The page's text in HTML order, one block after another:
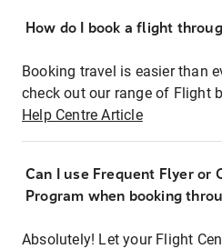
How do I book a flight
Booking travel is easier than
check out our range of Flight
Help Centre Article
Can I use Frequent Flyer or
Program when booking
Absolutely! Let your Flight